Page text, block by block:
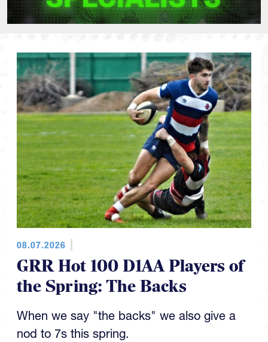
08.07.2026
GRR Hot 100 D1AA Players of
the Spring: The Backs
When we say "the backs" we also give a
nod to 7s this spring.